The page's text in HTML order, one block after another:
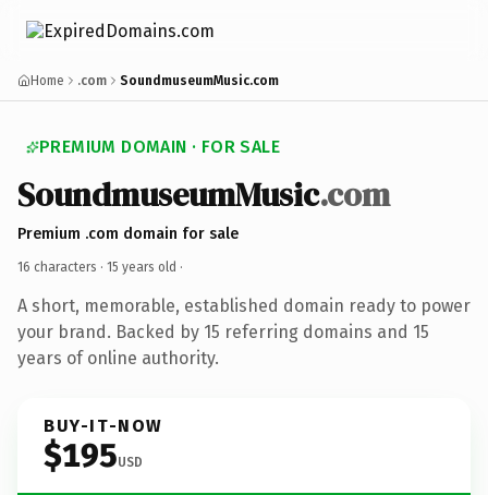
Home .com SoundmuseumMusic.com
PREMIUM DOMAIN · FOR SALE
SoundmuseumMusic.com
Premium .com domain for sale
16 characters · 15 years old ·
A short, memorable, established domain ready to power
your brand. Backed by 15 referring domains and 15
years of online authority.
BUY-IT-NOW
$195USD